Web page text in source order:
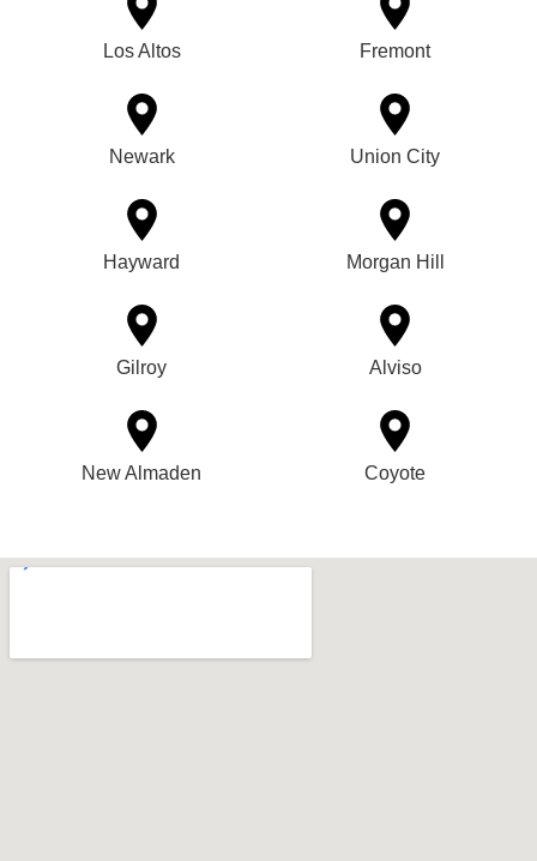
Los Altos Fremont
Newark Union City
Hayward Morgan Hill
Gilroy Alviso
New Almaden Coyote